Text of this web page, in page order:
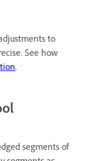
to
See how
.
segments of